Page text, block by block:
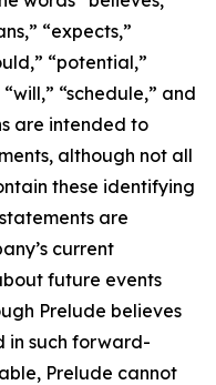
“expects,”
“potential,”
“schedule,” and
are intended to
although not all
these identifying
are
current
future events
Prelude believes
in such forward-
Prelude cannot